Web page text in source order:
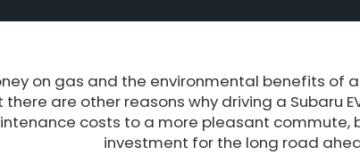
on gas and the environmental benefits of
there are other reasons why driving a Subaru
costs to a more pleasant commute,
investment for the long road